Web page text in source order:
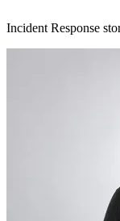
Incident Response